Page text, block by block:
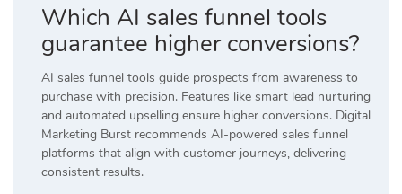
Which AI sales funnel tools
guarantee higher conversions?
AI sales funnel tools guide prospects from awareness to
purchase with precision. Features like smart lead nurturing
and automated upselling ensure higher conversions. Digital
Marketing Burst recommends AI-powered sales funnel
platforms that align with customer journeys, delivering
consistent results.